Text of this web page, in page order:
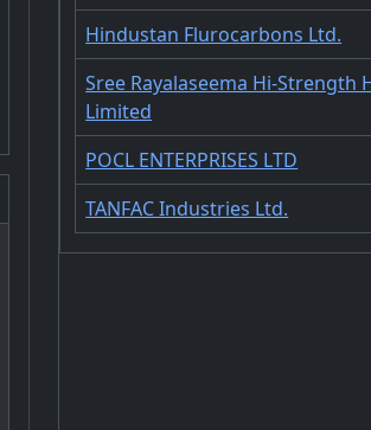
Hindustan Flurocarbons Ltd.
Sree Rayalaseema Hi-Strength
Limited
POCL ENTERPRISES LTD
TANFAC Industries Ltd.